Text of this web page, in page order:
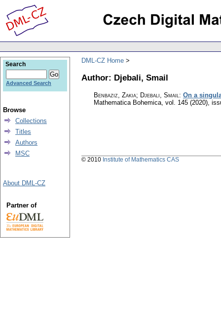
DML-CZ Home
Author: Djebali, Smail
Benbaziz, Zakia; Djebali, Smail: On a
Mathematica Bohemica, vol. 145 (2020),
Search
Advanced Search
Browse
Collections
Titles
Authors
MSC
About DML-CZ
Partner of
© 2010 Institute of Mathematics CAS